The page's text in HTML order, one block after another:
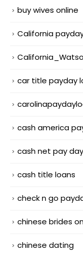
buy wives online
California
car title payday
cash america
cash net pay
cash title loans
check n go
chinese brides
chinese dating